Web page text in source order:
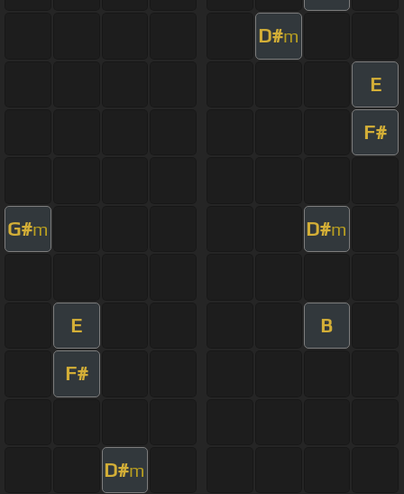
D#m
E
F#
G#m D#m
E B
F#
D#m